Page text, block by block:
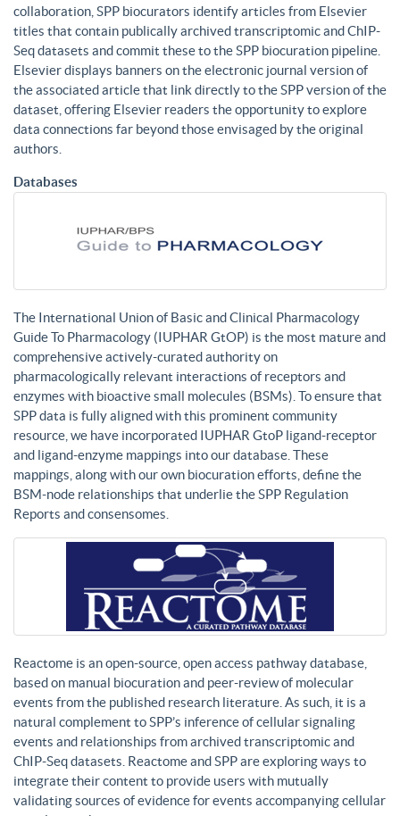
collaboration, SPP biocurators identify articles from Elsevier
titles that contain publically archived transcriptomic and ChIP-
Seq datasets and commit these to the SPP biocuration pipeline.
Elsevier displays banners on the electronic journal version of
the associated article that link directly to the SPP version of the
dataset, offering Elsevier readers the opportunity to explore
data connections far beyond those envisaged by the original
authors.
Databases
The International Union of Basic and Clinical Pharmacology
Guide To Pharmacology (IUPHAR GtOP) is the most mature and
comprehensive actively-curated authority on
pharmacologically relevant interactions of receptors and
enzymes with bioactive small molecules (BSMs). To ensure that
SPP data is fully aligned with this prominent community
resource, we have incorporated IUPHAR GtoP ligand-receptor
and ligand-enzyme mappings into our database. These
mappings, along with our own biocuration efforts, define the
BSM-node relationships that underlie the SPP Regulation
Reports and consensomes.
Reactome is an open-source, open access pathway database,
based on manual biocuration and peer-review of molecular
events from the published research literature. As such, it is a
natural complement to SPP’s inference of cellular signaling
events and relationships from archived transcriptomic and
ChIP-Seq datasets. Reactome and SPP are exploring ways to
integrate their content to provide users with mutually
validating sources of evidence for events accompanying cellular